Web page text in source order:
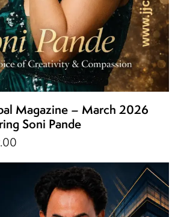
Magazine – March 2026
Soni Pande